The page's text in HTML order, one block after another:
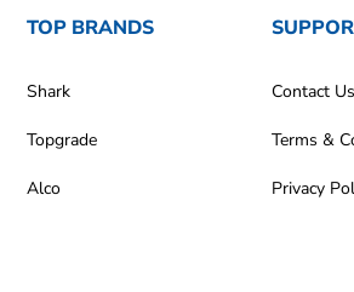
TOP BRANDS
Shark
Topgrade
Alco
Contact Us
Terms &
Privacy